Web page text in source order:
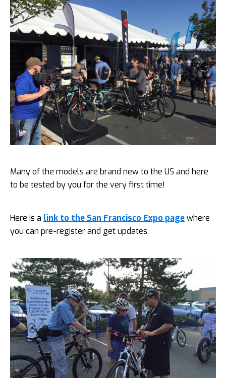
Many of the models are brand new to the US and here
to be tested by you for the very first time!
Here is a link to the San Francisco Expo pagewhere
you can pre-register and get updates.